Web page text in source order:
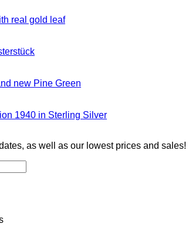
real gold leaf
new Pine Green
1940 in Sterling Silver
as well as our lowest prices and sales!